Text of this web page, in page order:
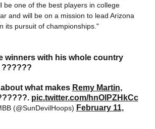
be one of the best players in college
and will be on a mission to lead Arizona
its pursuit of championships."
winners with his whole country
??????
what makes Remy Martin,
pic.twitter.com/hnOlPZHkCc
(@SunDevilHoops) February 11,